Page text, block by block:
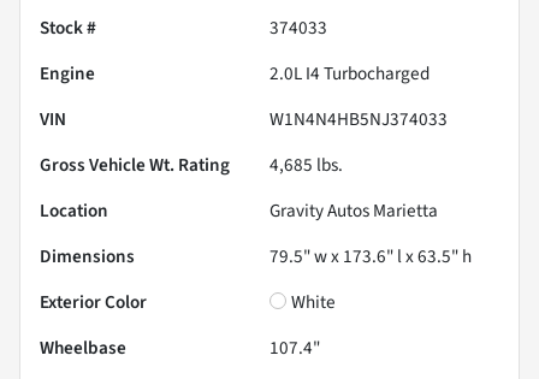
Stock #
374033
Engine
2.0L I4 Turbocharged
VIN
W1N4N4HB5NJ374033
Gross Vehicle Wt. Rating
4,685 lbs.
Location
Gravity Autos Marietta
Dimensions
79.5" w x 173.6" l x 63.5" h
Exterior Color
White
Wheelbase
107.4"